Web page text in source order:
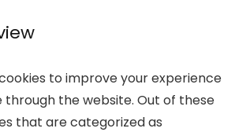
to improve your experience
through the website. Out of these
that are categorized as